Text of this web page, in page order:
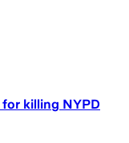
killing NYPD